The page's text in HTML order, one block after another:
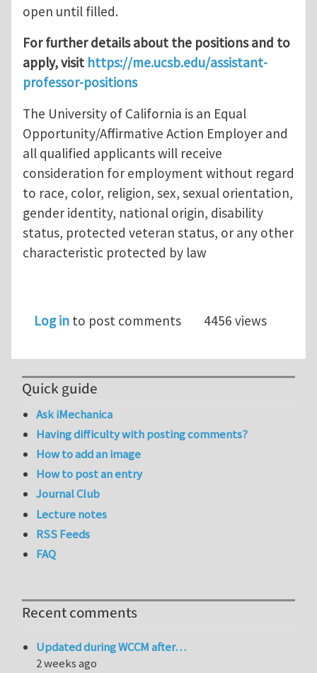
open until filled.
For further details about the positions and to
apply, visit https://me.ucsb.edu/assistant-
professor-positions
The University of California is an Equal
Opportunity/Affirmative Action Employer and
all qualified applicants will receive
consideration for employment without regard
to race, color, religion, sex, sexual orientation,
gender identity, national origin, disability
status, protected veteran status, or any other
characteristic protected by law
Log in to post comments 4456 views
Quick guide
Ask iMechanica
Having difficulty with posting comments?
How to add an image
How to post an entry
Journal Club
Lecture notes
RSS Feeds
FAQ
Recent comments
Updated during WCCM after…
2 weeks ago